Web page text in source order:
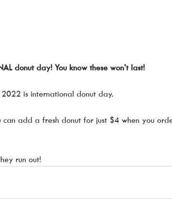
donut day! You know these won’t last!
2022 is international donut day.
can add a fresh donut for just $4 when you
run out!